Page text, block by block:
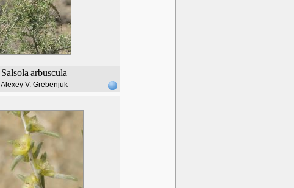
Salsola arbuscula
Alexey V. Grebenjuk